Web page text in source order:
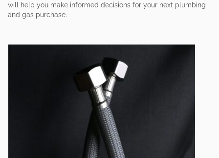
will help you make informed decisions for your next plumbing
and gas purchase.